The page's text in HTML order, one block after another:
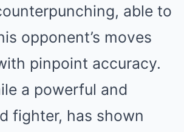
able to
opponent’s moves
pinpoint accuracy.
a powerful and
fighter, has shown